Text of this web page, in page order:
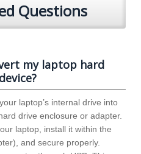
Questions
my laptop hard
laptop’s internal drive into
drive enclosure or adapter.
laptop, install it within the
and secure properly.